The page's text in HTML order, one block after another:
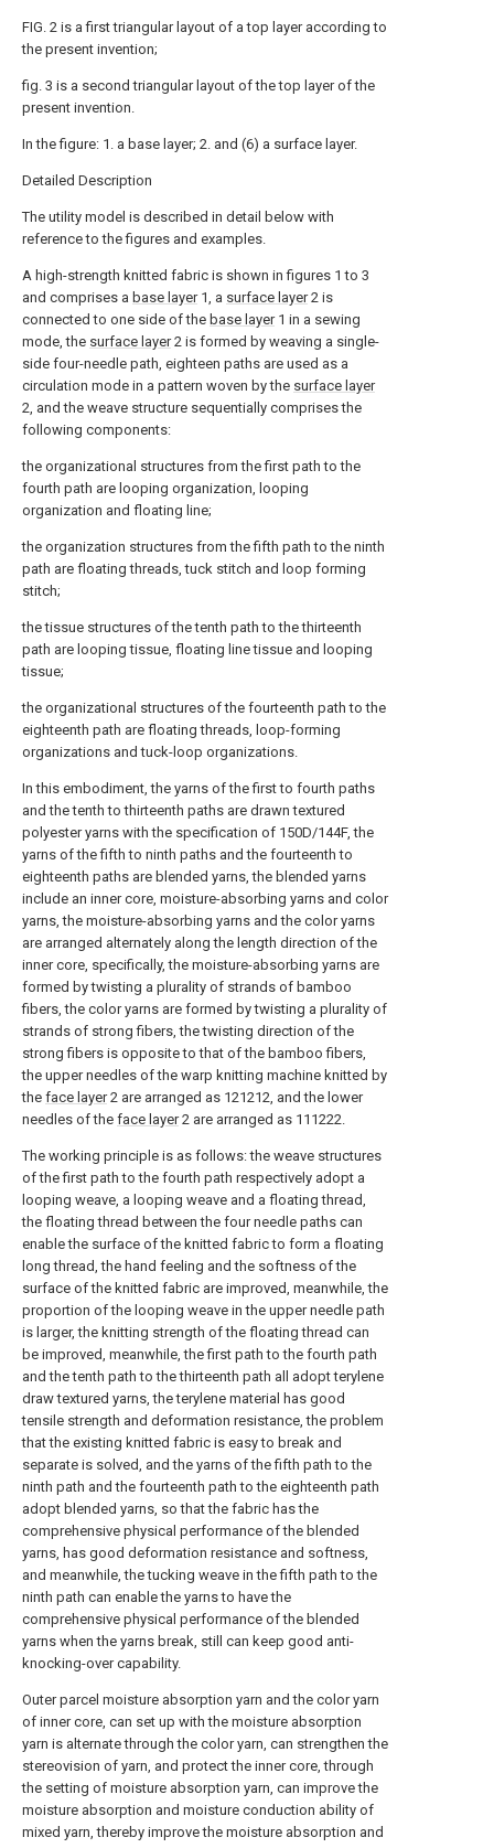
FIG. 2 is a first triangular layout of a top layer according to
the present invention;
fig. 3 is a second triangular layout of the top layer of the
present invention.
In the figure: 1. a base layer; 2. and (6) a surface layer.
Detailed Description
The utility model is described in detail below with
reference to the figures and examples.
A high-strength knitted fabric is shown in figures 1 to 3
and comprises a base layer1, a surface layer2 is
connected to one side of the base layer1 in a sewing
mode, the surface layer2 is formed by weaving a single-
side four-needle path, eighteen paths are used as a
circulation mode in a pattern woven by the surface layer
2, and the weave structure sequentially comprises the
following components:
the organizational structures from the first path to the
fourth path are looping organization, looping
organization and floating line;
the organization structures from the fifth path to the ninth
path are floating threads, tuck stitch and loop forming
stitch;
the tissue structures of the tenth path to the thirteenth
path are looping tissue, floating line tissue and looping
tissue;
the organizational structures of the fourteenth path to the
eighteenth path are floating threads, loop-forming
organizations and tuck-loop organizations.
In this embodiment, the yarns of the first to fourth paths
and the tenth to thirteenth paths are drawn textured
polyester yarns with the specification of 150D/144F, the
yarns of the fifth to ninth paths and the fourteenth to
eighteenth paths are blended yarns, the blended yarns
include an inner core, moisture-absorbing yarns and color
yarns, the moisture-absorbing yarns and the color yarns
are arranged alternately along the length direction of the
inner core, specifically, the moisture-absorbing yarns are
formed by twisting a plurality of strands of bamboo
fibers, the color yarns are formed by twisting a plurality of
strands of strong fibers, the twisting direction of the
strong fibers is opposite to that of the bamboo fibers,
the upper needles of the warp knitting machine knitted by
the face layer2 are arranged as 121212, and the lower
needles of the face layer2 are arranged as 111222.
The working principle is as follows: the weave structures
of the first path to the fourth path respectively adopt a
looping weave, a looping weave and a floating thread,
the floating thread between the four needle paths can
enable the surface of the knitted fabric to form a floating
long thread, the hand feeling and the softness of the
surface of the knitted fabric are improved, meanwhile, the
proportion of the looping weave in the upper needle path
is larger, the knitting strength of the floating thread can
be improved, meanwhile, the first path to the fourth path
and the tenth path to the thirteenth path all adopt terylene
draw textured yarns, the terylene material has good
tensile strength and deformation resistance, the problem
that the existing knitted fabric is easy to break and
separate is solved, and the yarns of the fifth path to the
ninth path and the fourteenth path to the eighteenth path
adopt blended yarns, so that the fabric has the
comprehensive physical performance of the blended
yarns, has good deformation resistance and softness,
and meanwhile, the tucking weave in the fifth path to the
ninth path can enable the yarns to have the
comprehensive physical performance of the blended
yarns when the yarns break, still can keep good anti-
knocking-over capability.
Outer parcel moisture absorption yarn and the color yarn
of inner core, can set up with the moisture absorption
yarn is alternate through the color yarn, can strengthen the
stereovision of yarn, and protect the inner core, through
the setting of moisture absorption yarn, can improve the
moisture absorption and moisture conduction ability of
mixed yarn, thereby improve the moisture absorption and